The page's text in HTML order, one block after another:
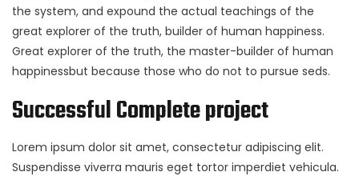
the system, and expound the actual teachings of the
great explorer of the truth, builder of human happiness.
Great explorer of the truth, the master-builder of human
happinessbut because those who do not to pursue seds.
Successful Complete project
Lorem ipsum dolor sit amet, consectetur adipiscing elit.
Suspendisse viverra mauris eget tortor imperdiet vehicula.